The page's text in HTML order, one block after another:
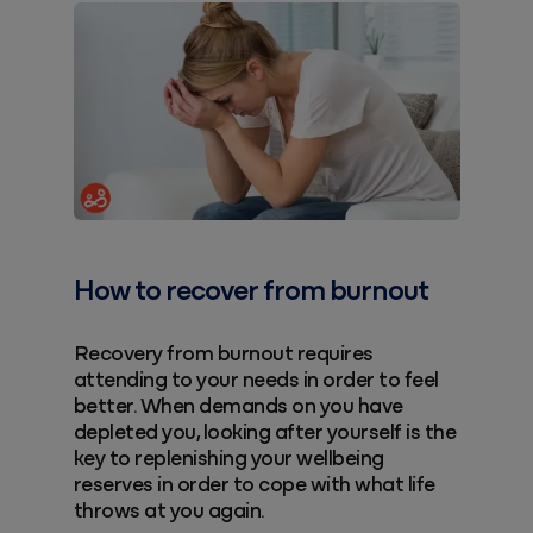
How to recover from burnout
Recovery from burnout requires
attending to your needs in order to feel
better. When demands on you have
depleted you, looking after yourself is the
key to replenishing your wellbeing
reserves in order to cope with what life
throws at you again.